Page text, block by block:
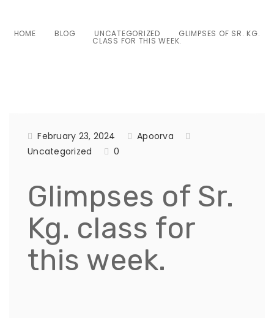
HOME BLOG UNCATEGORIZED GLIMPSES OF SR. KG.
CLASS FOR THIS WEEK.
February 23, 2024
Apoorva
Uncategorized
0
Glimpses of Sr.
Kg. class for
this week.